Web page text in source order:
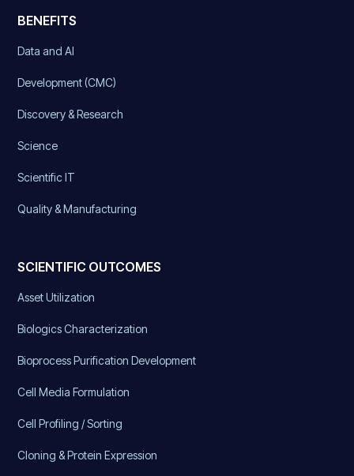
BENEFITS
Data and AI
Development (CMC)
Discovery & Research
Science
Scientific IT
Quality & Manufacturing
SCIENTIFIC OUTCOMES
Asset Utilization
Biologics Characterization
Bioprocess Purification Development
Cell Media Formulation
Cell Profiling / Sorting
Cloning & Protein Expression